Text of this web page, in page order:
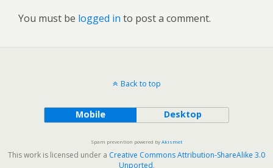
You must be logged in to post a comment.
Back to top
Mobile Desktop
Spam prevention powered byAkismet
This work is licensed under a Creative Commons Attribution-ShareAlike 3.0
Unported.